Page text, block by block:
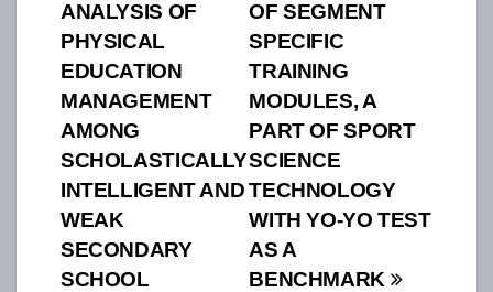
navigation
OF SEGMENT
SPECIFIC
TRAINING
MODULES, A
PART OF SPORT
SCIENCE
TECHNOLOGY
WITH YO-YO TEST
AS A
BENCHMARK
ANALYSIS OF
PHYSICAL
EDUCATION
MANAGEMENT
AMONG
SCHOLASTICALLY
INTELLIGENT AND
WEAK
SECONDARY
SCHOOL